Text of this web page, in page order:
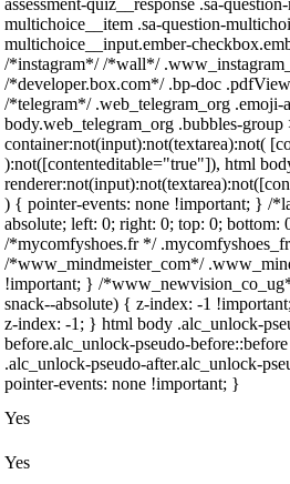
assessment-quiz__response .sa-
multichoice__item .sa-question-
multichoice__input.ember-
/*instagram*/ /*wall*/
/*developer.box.com*/ .bp-doc
/*telegram*/ .web_telegram_org
body.web_telegram_org .bubbles-
container:not(input):not(textarea):not(
):not([contenteditable="true"]), html
) { pointer-events: none !important; } /
absolute; left: 0; right: 0; top: 0;
/*mycomfyshoes.fr */
/*www_mindmeister_com*/
!important; } /
snack--absolute) { z-index: -1
z-index: -1; } html body .alc_unlock-
before.alc_unlock-pseudo-
.alc_unlock-pseudo-after.alc_unlock-
pointer-events: none !important; }
Yes
Yes